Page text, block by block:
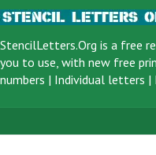
StencilLetters.Org is a free
you to use, with new free
numbers | Individual letters |